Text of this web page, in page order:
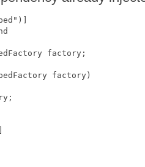
factory;
factory)